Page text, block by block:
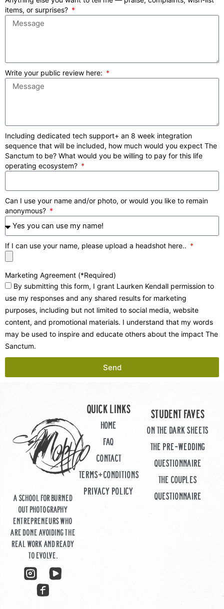
items, or surprises?
Write your public review here:
Including dedicated tech support+ an 8 week integration
sequence that will be included, how much would you expect The
Sanctum to be? What would you be willing to pay for this life
operating ecosystem?
Can I use your name and/or photo, or would you like to remain
anonymous?
If I can use your name, please upload a headshot here..
Marketing Agreement (*Required)
By submitting this form, I grant Laurken Kendall permission to
use my responses and any shared results for marketing
purposes, including but not limited to social media, website
content, and promotional materials. I understand that my words
may be used to inspire and educate others about the impact The
Sanctum.
Send
A school for burned
out photography
entrepreneurs who
are done avoiding the
real work and ready
to evolve.
Quick links
HOME
FAQ
CONTACT
TERMS+CONDITIONS
PRIVACY POLICY
STUDENT FAVES
ON THE DARK SHEETS
THE PRE-WEDDING
QUESTIONNAIRE
THE COUPLES
QUESTIONNAIRE